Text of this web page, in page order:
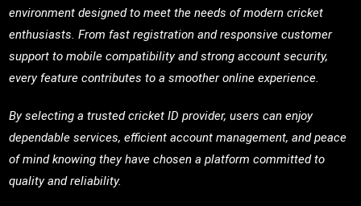
environment designed to meet the needs of modern cricket
enthusiasts. From fast registration and responsive customer
support to mobile compatibility and strong account security,
every feature contributes to a smoother online experience.
By selecting a trusted cricket ID provider, users can enjoy
dependable services, efficient account management, and peace
of mind knowing they have chosen a platform committed to
quality and reliability.